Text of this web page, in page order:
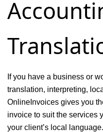
service
If you have a business or
translation, interpreting,
OnlineInvoices gives you
invoice to suit the services
your client’s local